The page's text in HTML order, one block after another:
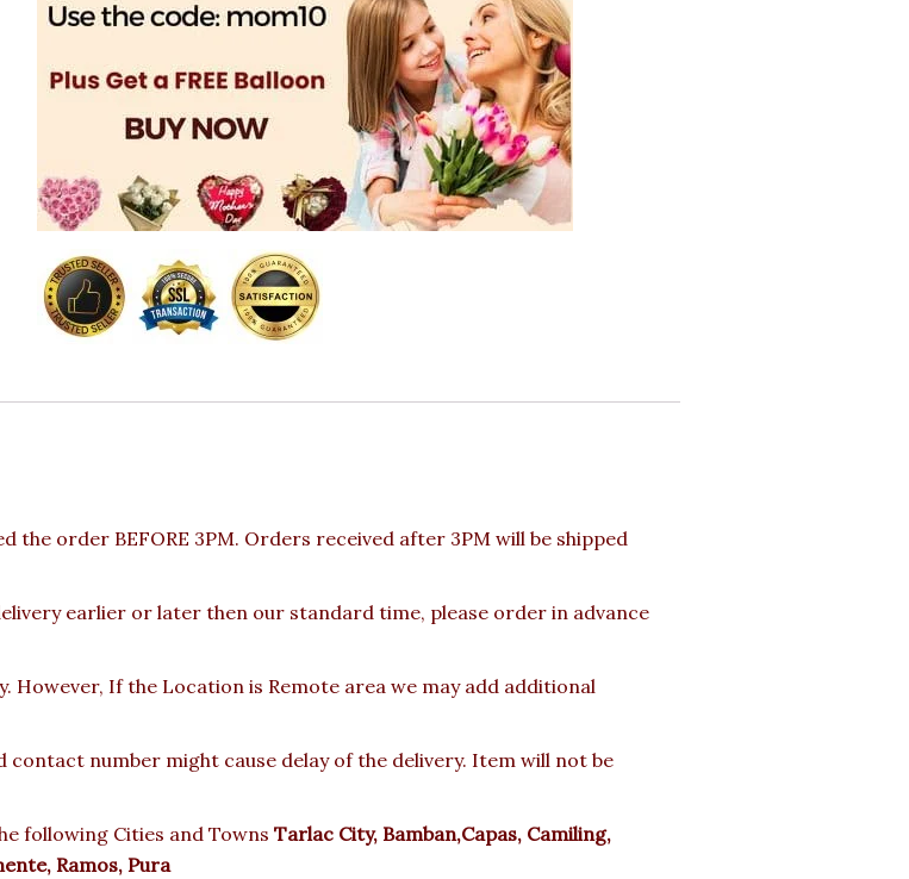
order BEFORE 3PM. Orders received after 3PM will be shipped
earlier or later then our standard time, please order in advance
If the Location is Remote area we may add additional
number might cause delay of the delivery. Item will not be
following Cities and Towns Tarlac City, Bamban,Capas, Camiling,
Ramos, Pura